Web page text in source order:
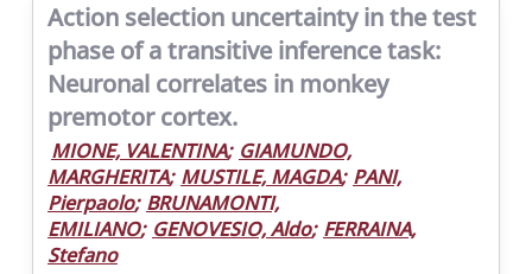
Action selection uncertainty in the test
phase of a transitive inference task:
Neuronal correlates in monkey
premotor cortex.
MIONE, VALENTINA; GIAMUNDO,
MARGHERITA; MUSTILE, MAGDA; PANI,
Pierpaolo; BRUNAMONTI,
EMILIANO; GENOVESIO, Aldo; FERRAINA,
Stefano